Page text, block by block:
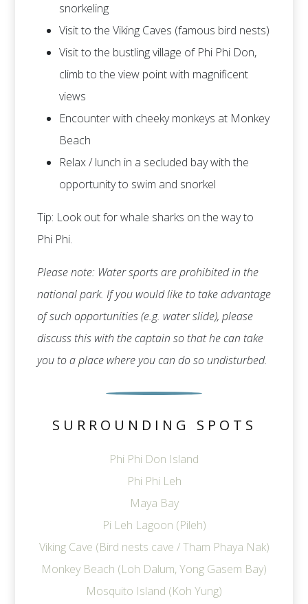
snorkeling
Visit to the Viking Caves (famous bird nests)
Visit to the bustling village of Phi Phi Don,
climb to the view point with magnificent
views
Encounter with cheeky monkeys at Monkey
Beach
Relax / lunch in a secluded bay with the
opportunity to swim and snorkel
Tip: Look out for whale sharks on the way to
Phi Phi.
Please note: Water sports are prohibited in the
national park. If you would like to take advantage
of such opportunities (e.g. water slide), please
discuss this with the captain so that he can take
you to a place where you can do so undisturbed.
SURROUNDING SPOTS
Phi Phi Don Island
Phi Phi Leh
Maya Bay
Pi Leh Lagoon (Pileh)
Viking Cave (Bird nests cave / Tham Phaya Nak)
Monkey Beach (Loh Dalum, Yong Gasem Bay)
Mosquito Island (Koh Yung)